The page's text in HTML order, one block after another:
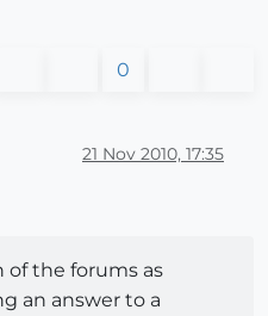
0
21 Nov 2010, 17:35
of the forums as
an answer to a